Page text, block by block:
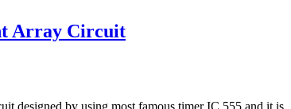
Array Circuit
designed by using most famous timer IC 555 and it is…